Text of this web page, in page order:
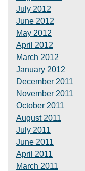
July 2012
June 2012
May 2012
April 2012
March 2012
January 2012
December 2011
November 2011
October 2011
August 2011
July 2011
June 2011
April 2011
March 2011